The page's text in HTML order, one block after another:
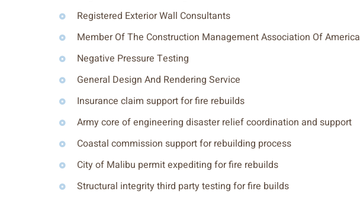
Registered Exterior Wall Consultants
Member Of The Construction Management Association Of America
Negative Pressure Testing
General Design And Rendering Service
Insurance claim support for fire rebuilds
Army core of engineering disaster relief coordination and support
Coastal commission support for rebuilding process
City of Malibu permit expediting for fire rebuilds
Structural integrity third party testing for fire builds